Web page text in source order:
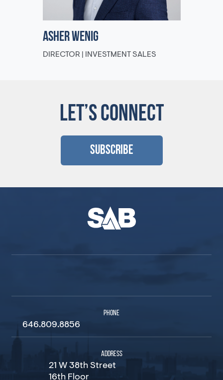
Asher Wenig
DIRECTOR | INVESTMENT SALES
LET’S CONNECT
Subscribe
PHONE
646.809.8856
ADDRESS
21 W 38th Street
16th Floor